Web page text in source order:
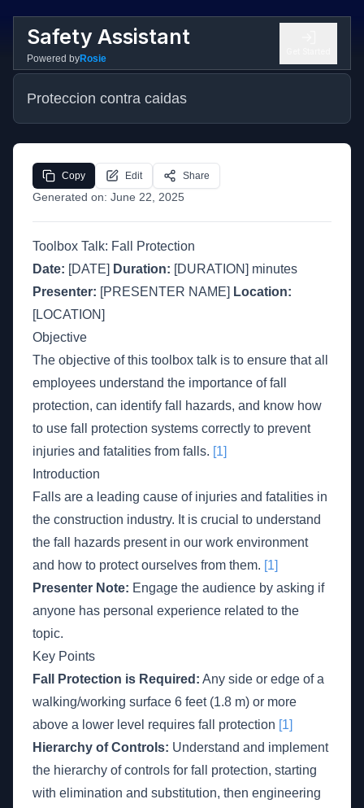
Safety Assistant
Powered byRosie
Proteccion contra caidas
Generated on: June 22, 2025
Copy Edit Share
Toolbox Talk: Fall Protection
Date: [DATE] Duration: [DURATION] minutes
Presenter: [PRESENTER NAME] Location:
[LOCATION]
Objective
The objective of this toolbox talk is to ensure that all
employees understand the importance of fall
protection, can identify fall hazards, and know how
to use fall protection systems correctly to prevent
injuries and fatalities from falls. [1]
Introduction
Falls are a leading cause of injuries and fatalities in
the construction industry. It is crucial to understand
the fall hazards present in our work environment
and how to protect ourselves from them. [1]
Presenter Note: Engage the audience by asking if
anyone has personal experience related to the
topic.
Key Points
Fall Protection is Required: Any side or edge of a
walking/working surface 6 feet (1.8 m) or more
above a lower level requires fall protection [1]
Hierarchy of Controls: Understand and implement
the hierarchy of controls for fall protection, starting
with elimination and substitution, then engineering